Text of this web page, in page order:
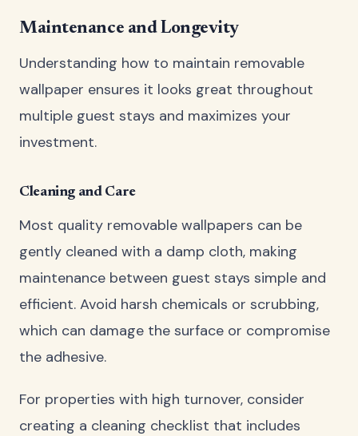
Maintenance and Longevity
Understanding how to maintain removable
wallpaper ensures it looks great throughout
multiple guest stays and maximizes your
investment.
Cleaning and Care
Most quality removable wallpapers can be
gently cleaned with a damp cloth, making
maintenance between guest stays simple and
efficient. Avoid harsh chemicals or scrubbing,
which can damage the surface or compromise
the adhesive.
For properties with high turnover, consider
creating a cleaning checklist that includes